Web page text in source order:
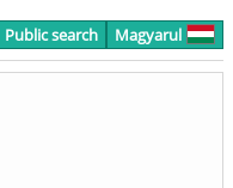
Public search Magyarul